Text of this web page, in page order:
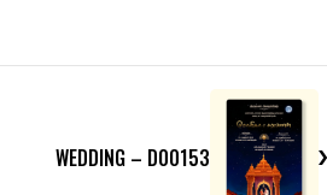
WEDDING – D00153